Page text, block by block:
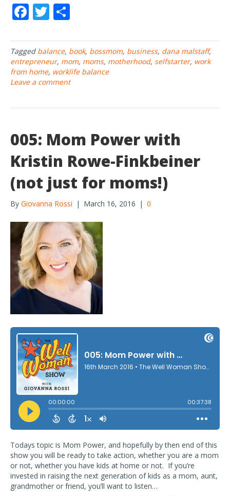
F
e
b
o
k
T
itt
er
ar
e
Tagged balance, book, bossmom, business, dana malstaff,
entrepreneur, mom, moms, motherhood, selfstarter, work
from home, worklife balance
Leave a comment
005: Mom Power with
Kristin Rowe-Finkbeiner
(not just for moms!)
By Giovanna Rossi | March 16, 2016 | 0
Todays topic is Mom Power, and hopefully by then end of this
show you will be ready to take action, whether you are a mom
or not, whether you have kids at home or not. If you’re
invested in raising the next generation of kids as a mom, aunt,
grandmother or friend, you’ll want to listen…